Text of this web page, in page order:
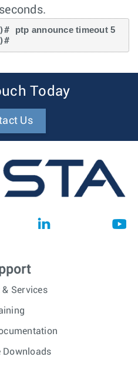
ptp announce timeout 5
Today
Us
Services
Downloads